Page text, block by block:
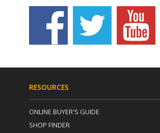
RESOURCES
ONLINE BUYER'S GUIDE
SHOP FINDER